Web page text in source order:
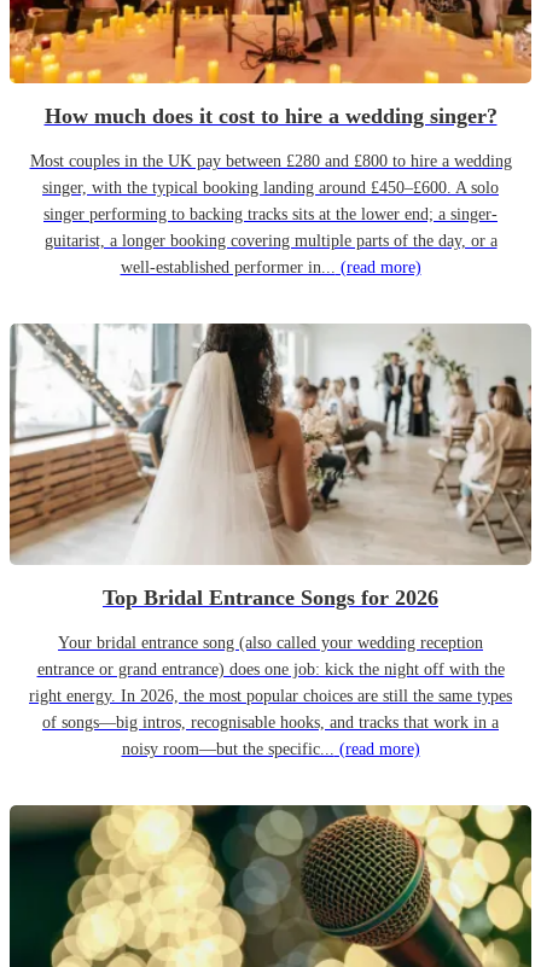
How much does it cost to hire a wedding singer?
Most couples in the UK pay between £280 and £800 to hire a wedding
singer, with the typical booking landing around £450–£600. A solo
singer performing to backing tracks sits at the lower end; a singer-
guitarist, a longer booking covering multiple parts of the day, or a
well-established performer in... (read more)
Top Bridal Entrance Songs for 2026
Your bridal entrance song (also called your wedding reception
entrance or grand entrance) does one job: kick the night off with the
right energy. In 2026, the most popular choices are still the same types
of songs—big intros, recognisable hooks, and tracks that work in a
noisy room—but the specific... (read more)